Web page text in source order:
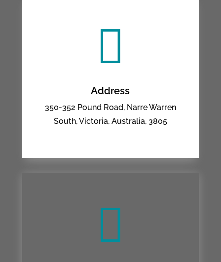

Address
350-352 Pound Road, Narre Warren
South, Victoria, Australia, 3805
